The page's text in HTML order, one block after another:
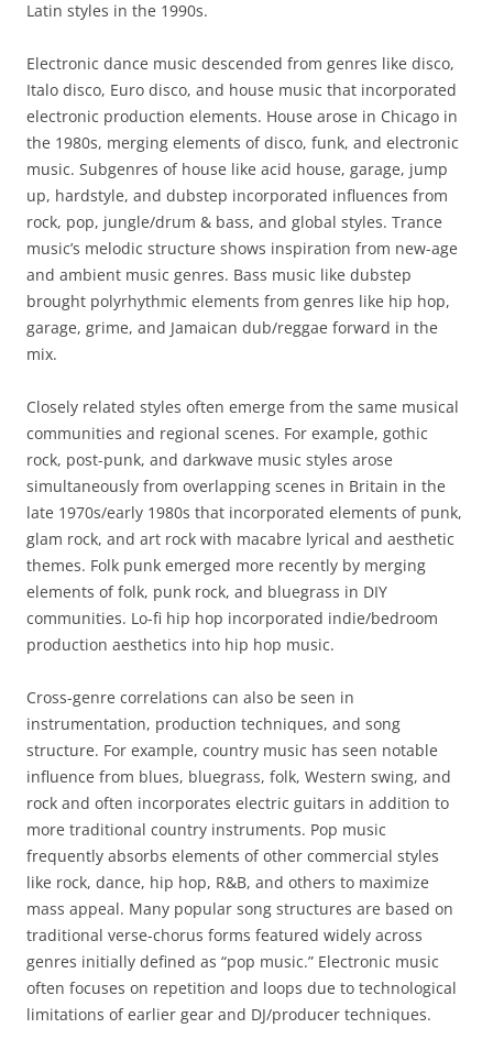
Latin styles in the 1990s.
Electronic dance music descended from genres like disco,
Italo disco, Euro disco, and house music that incorporated
electronic production elements. House arose in Chicago in
the 1980s, merging elements of disco, funk, and electronic
music. Subgenres of house like acid house, garage, jump
up, hardstyle, and dubstep incorporated influences from
rock, pop, jungle/drum & bass, and global styles. Trance
music’s melodic structure shows inspiration from new-age
and ambient music genres. Bass music like dubstep
brought polyrhythmic elements from genres like hip hop,
garage, grime, and Jamaican dub/reggae forward in the
mix.
Closely related styles often emerge from the same musical
communities and regional scenes. For example, gothic
rock, post-punk, and darkwave music styles arose
simultaneously from overlapping scenes in Britain in the
late 1970s/early 1980s that incorporated elements of punk,
glam rock, and art rock with macabre lyrical and aesthetic
themes. Folk punk emerged more recently by merging
elements of folk, punk rock, and bluegrass in DIY
communities. Lo-fi hip hop incorporated indie/bedroom
production aesthetics into hip hop music.
Cross-genre correlations can also be seen in
instrumentation, production techniques, and song
structure. For example, country music has seen notable
influence from blues, bluegrass, folk, Western swing, and
rock and often incorporates electric guitars in addition to
more traditional country instruments. Pop music
frequently absorbs elements of other commercial styles
like rock, dance, hip hop, R&B, and others to maximize
mass appeal. Many popular song structures are based on
traditional verse-chorus forms featured widely across
genres initially defined as “pop music.” Electronic music
often focuses on repetition and loops due to technological
limitations of earlier gear and DJ/producer techniques.